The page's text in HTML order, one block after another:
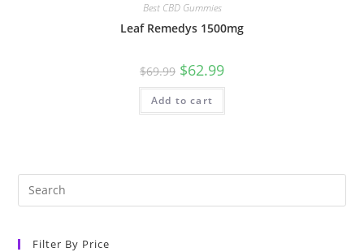
Best CBD Gummies
Leaf Remedys 1500mg
$69.99 $62.99
Add to cart
Filter By Price